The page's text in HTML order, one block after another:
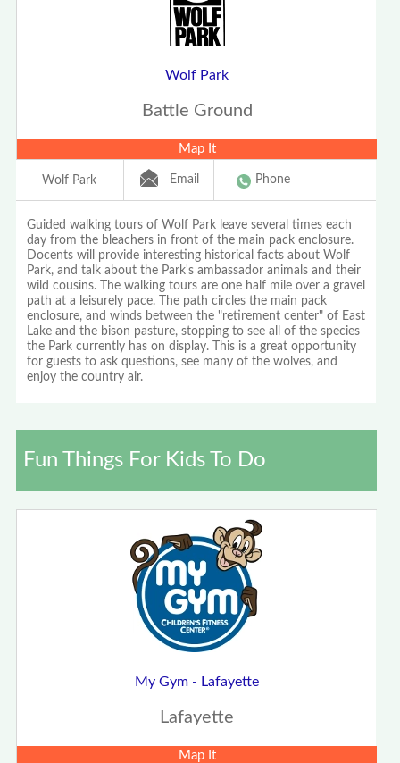
Wolf Park
Battle Ground
Map It
Wolf Park Email Phone
Guided walking tours of Wolf Park leave several times each
day from the bleachers in front of the main pack enclosure.
Docents will provide interesting historical facts about Wolf
Park, and talk about the Park's ambassador animals and their
wild cousins. The walking tours are one half mile over a gravel
path at a leisurely pace. The path circles the main pack
enclosure, and winds between the "retirement center" of East
Lake and the bison pasture, stopping to see all of the species
the Park currently has on display. This is a great opportunity
for guests to ask questions, see many of the wolves, and
enjoy the country air.
Fun Things For Kids To Do
My Gym - Lafayette
Lafayette
Map It